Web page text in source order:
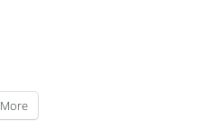
More